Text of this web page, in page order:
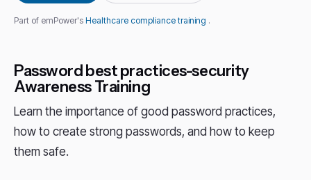
Part of emPower's Healthcare compliance training .
Password best practices-security
Awareness Training
Learn the importance of good password practices,
how to create strong passwords, and how to keep
them safe.